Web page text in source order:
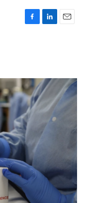
F
o
k
L
I
n
E